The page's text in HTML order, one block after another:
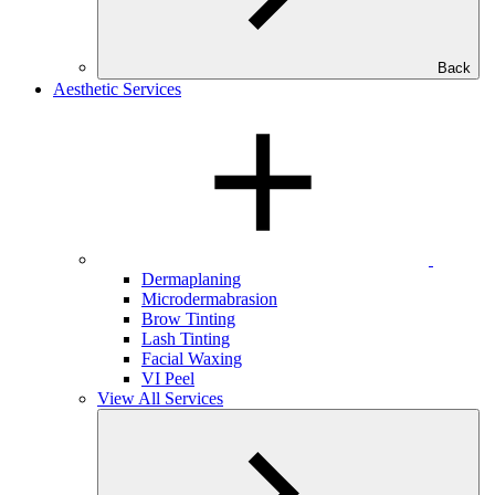
Back
Aesthetic Services
Dermaplaning
Microdermabrasion
Brow Tinting
Lash Tinting
Facial Waxing
VI Peel
View All Services